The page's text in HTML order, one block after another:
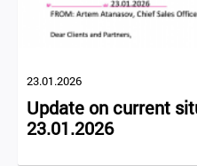
23.01.2026
Update on current
23.01.2026